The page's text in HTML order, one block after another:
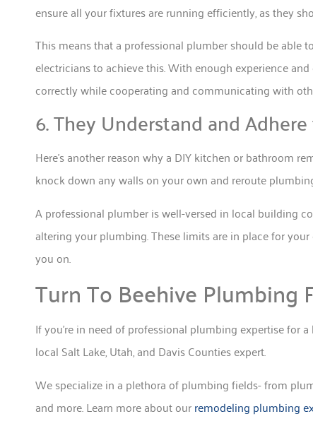
ensure all your fixtures are running efficiently, as they
This means that a professional plumber should be able
electricians to achieve this. With enough experience
correctly while cooperating and communicating with
6. They Understand and
Here’s another reason why a DIY kitchen or bathroom
knock down any walls on your own and reroute
A professional plumber is well-versed in local building
altering your plumbing. These limits are in place for
you on.
Turn To Beehive Plumbing
If you’re in need of professional plumbing expertise for
local Salt Lake, Utah, and Davis Counties expert.
We specialize in a plethora of plumbing fields- from
and more. Learn more about ourremodeling plumbing